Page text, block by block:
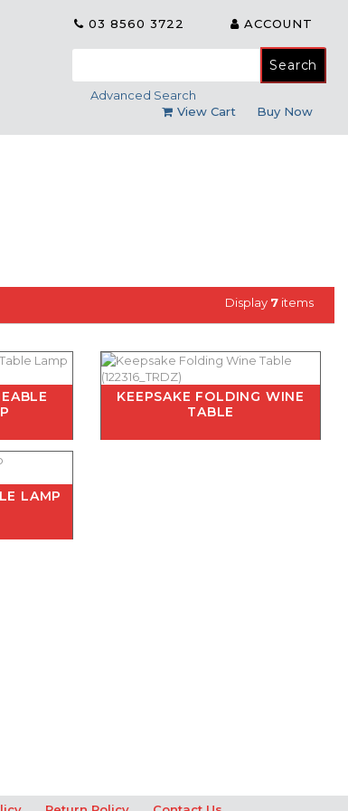
03 8560 3722 ACCOUNT
Search
Advanced Search
View Cart
Buy Now
Display 7 items
KEEPSAKE FOLDING WINE
TABLE
LAMP